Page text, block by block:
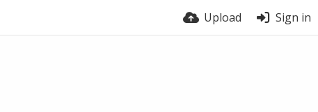
Upload Sign in